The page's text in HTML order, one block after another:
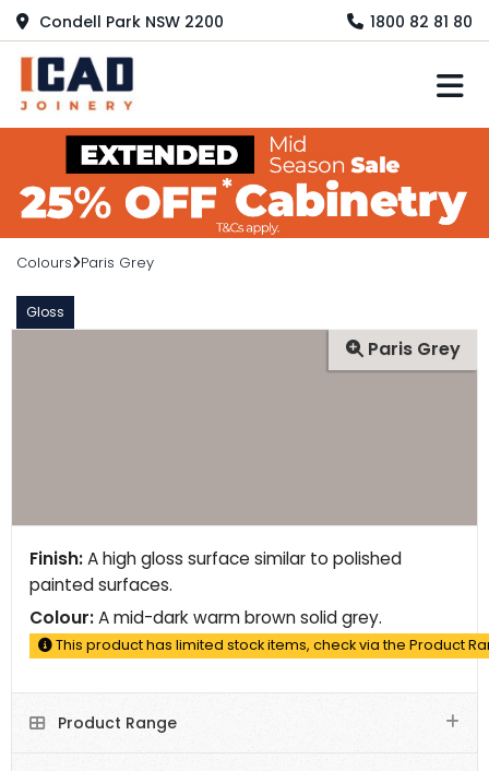
Condell Park NSW 2200 1800 82 81 80
Colours Paris Grey
Gloss
Paris Grey
Finish:A high gloss surface similar to polished
painted surfaces.
Colour:A mid-dark warm brown solid grey.
This product has limited stock items, check via the Product
Product Range